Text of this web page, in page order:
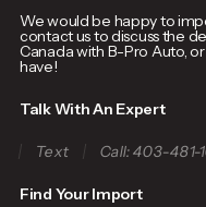
We would be happy to
contact us to discuss the
Canada with B-Pro Auto,
have!
Talk With An Expert
Text Call: 403-481-
Find Your Import